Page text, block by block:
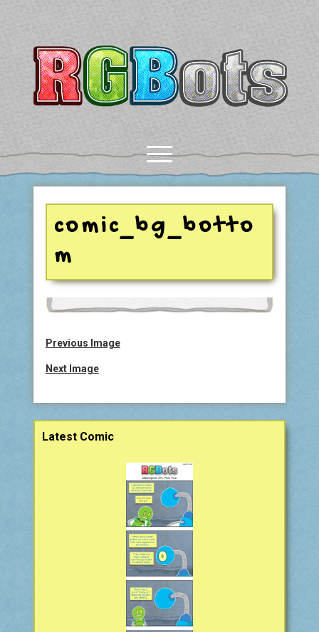
open
menu
rss email-form discordmastodon
paypal
COMICS
BONUS MATERIAL
ASK THE BOTS!
SUPPORT
comic_bg_botto
m
Previous Image
Next Image
Latest Comic